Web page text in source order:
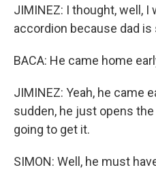
JIMINEZ: I thought, well, I
accordion because dad is
BACA: He came home
JIMINEZ: Yeah, he came
sudden, he just opens the
going to get it.
SIMON: Well, he must